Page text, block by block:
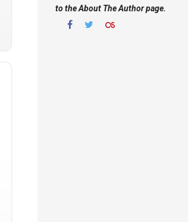
to the About The Author page.